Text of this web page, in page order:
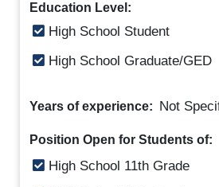
Education Level:
High School Student
High School Graduate/GED
Years of experience: Not
Position Open for Students of:
High School 11th Grade